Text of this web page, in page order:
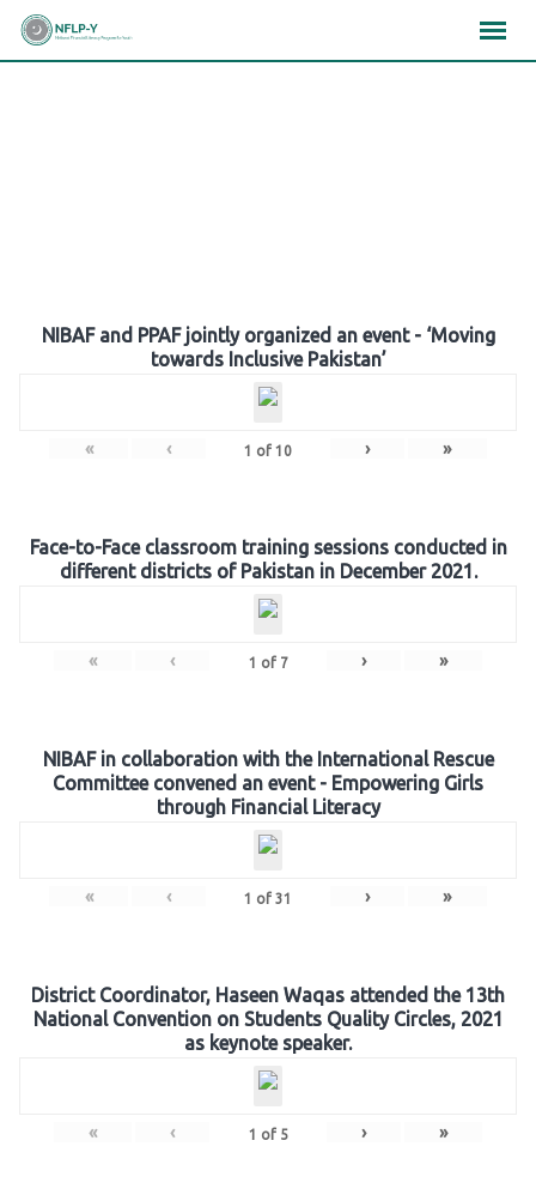
Skip
NIBAF and PPAF jointly organized an event - ‘Moving
towards Inclusive Pakistan’
« ‹ 1 of 10 › »
Face-to-Face classroom training sessions conducted in
different districts of Pakistan in December 2021.
« ‹ 1 of 7 › »
NIBAF in collaboration with the International Rescue
Committee convened an event - Empowering Girls
through Financial Literacy
« ‹ 1 of 31 › »
District Coordinator, Haseen Waqas attended the 13th
National Convention on Students Quality Circles, 2021
as keynote speaker.
« ‹ 1 of 5 › »
×××